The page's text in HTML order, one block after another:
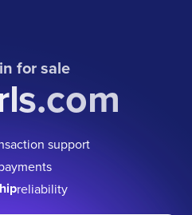
for sale
support
reliability